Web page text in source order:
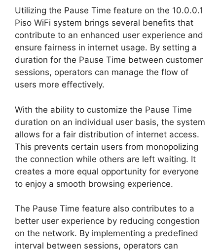
Utilizing the Pause Time feature on the 10.0.0.1
Piso WiFi system brings several benefits that
contribute to an enhanced user experience and
ensure fairness in internet usage. By setting a
duration for the Pause Time between customer
sessions, operators can manage the flow of
users more effectively.
With the ability to customize the Pause Time
duration on an individual user basis, the system
allows for a fair distribution of internet access.
This prevents certain users from monopolizing
the connection while others are left waiting. It
creates a more equal opportunity for everyone
to enjoy a smooth browsing experience.
The Pause Time feature also contributes to a
better user experience by reducing congestion
on the network. By implementing a predefined
interval between sessions, operators can